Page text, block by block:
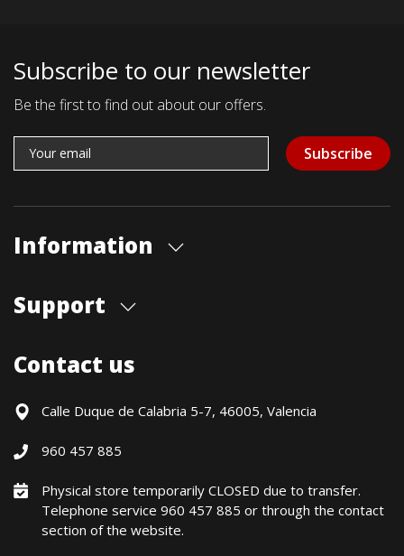
Subscribe to our newsletter
Be the first to find out about our offers.
Subscribe
Information
Our store
Contact Us
Support
Payment Methods
Returns / Warranty
Política precio mínimo garantizado
Financiación CETELEM
Financing Methods
General conditions
Contact us
Calle Duque de Calabria 5-7, 46005, Valencia
960 457 885
Physical store temporarily CLOSED due to transfer.
Telephone service 960 457 885 or through the contact
section of the website.